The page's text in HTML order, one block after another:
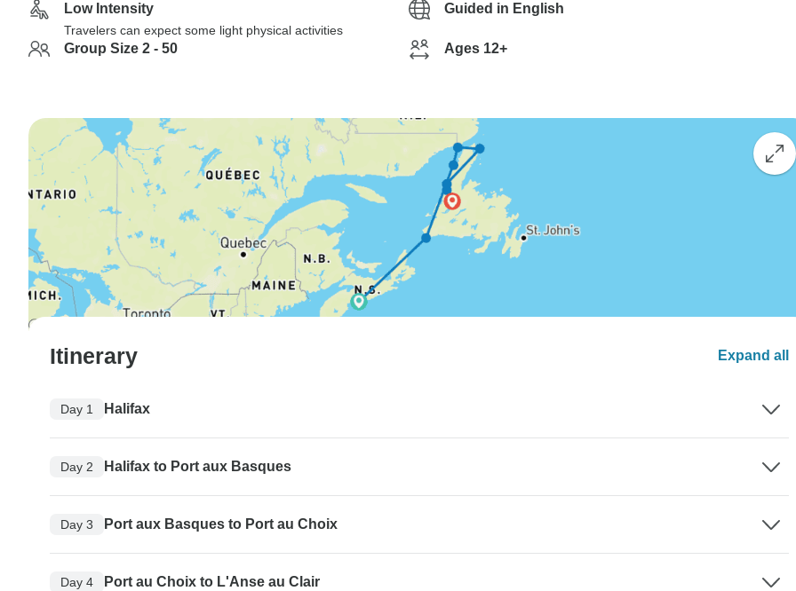
Low Intensity
Travelers can expect some light physical activities
Guided in English
Group Size 2 - 50 Ages 12+
Itinerary Expand all
Day 1 Halifax
Day 2 Halifax to Port aux Basques
Day 3 Port aux Basques to Port au Choix
Day 4 Port au Choix to L'Anse au Clair